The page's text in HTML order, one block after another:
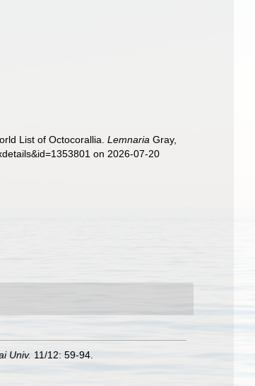
List of Octocorallia.Lemnaria Gray,
on 2026-07-20
Univ. 11/12: 59-94.